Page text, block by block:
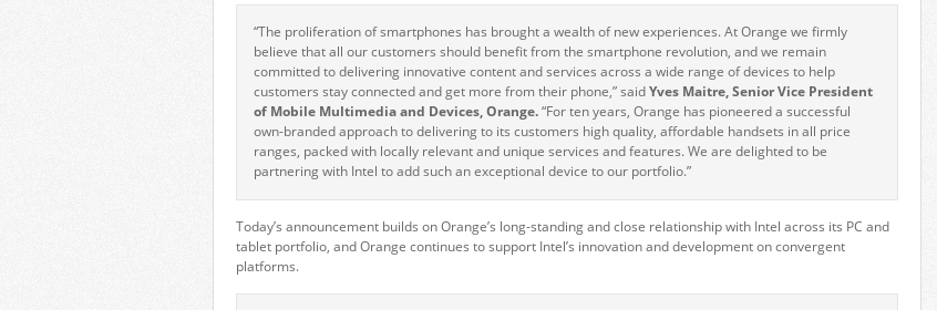
“The proliferation of smartphones has brought a wealth of new experiences. At Orange we firmly
believe that all our customers should benefit from the smartphone revolution, and we remain
committed to delivering innovative content and services across a wide range of devices to help
customers stay connected and get more from their phone,” saidYves Maitre, Senior Vice President
of Mobile Multimedia and Devices, Orange.“For ten years, Orange has pioneered a successful
own-branded approach to delivering to its customers high quality, affordable handsets in all price
ranges, packed with locally relevant and unique services and features. We are delighted to be
partnering with Intel to add such an exceptional device to our portfolio.”
Today’s announcement builds on Orange’s long-standing and close relationship with Intel across its PC and
tablet portfolio, and Orange continues to support Intel’s innovation and development on convergent
platforms.